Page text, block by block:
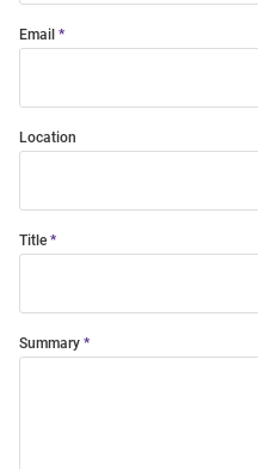
Email
Location
Title
Summary